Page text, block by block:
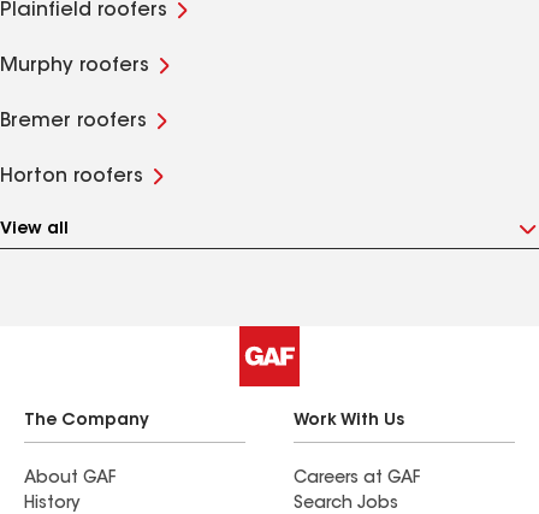
Plainfield roofers
Murphy roofers
Bremer roofers
Horton roofers
View all
The Company
About GAF
History
Work With Us
Careers at GAF
Search Jobs